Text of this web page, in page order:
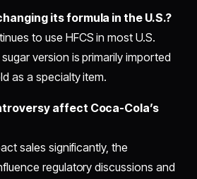
its formula in the U.S.?
to use HFCS in most U.S.
version is primarily imported
as a specialty item.
affect Coca-Cola’s
sales significantly, the
regulatory discussions and